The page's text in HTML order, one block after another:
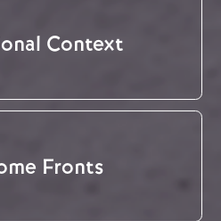
Context
Fronts